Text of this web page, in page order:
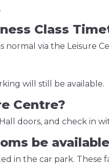
Class
via the Leisure
will still be available.
Centre?
doors, and check in
be
in the car park. These